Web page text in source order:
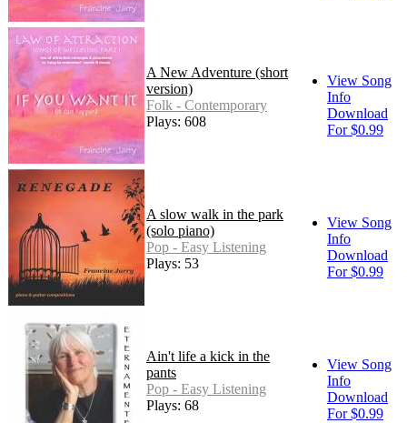
A New Adventure (short
version)
Folk - Contemporary
Plays: 608
View Song
Info
Download
For $0.99
A slow walk in the park
(solo piano)
Pop - Easy Listening
Plays: 53
View Song
Info
Download
For $0.99
Ain't life a kick in the
pants
Pop - Easy Listening
Plays: 68
View Song
Info
Download
For $0.99